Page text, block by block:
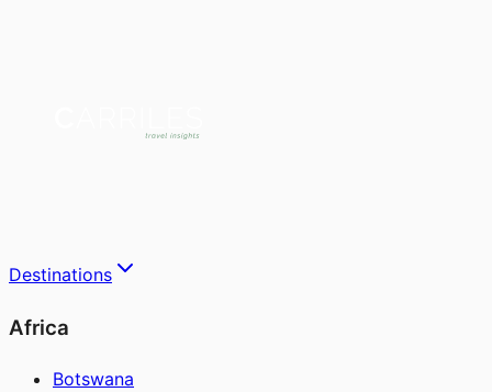
Destinations
Africa
Botswana